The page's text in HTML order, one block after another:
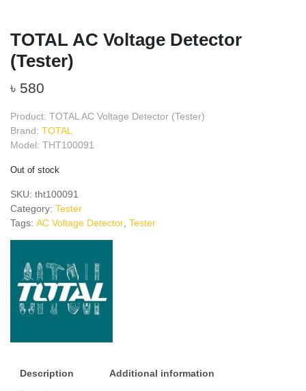
TOTAL AC Voltage Detector
(Tester)
৳ 580
Product: TOTAL AC Voltage Detector (Tester)
Brand: TOTAL
Model: THT100091
Out of stock
SKU: tht100091
Category: Tester
Tags: AC Voltage Detector Tester
Description Additional information